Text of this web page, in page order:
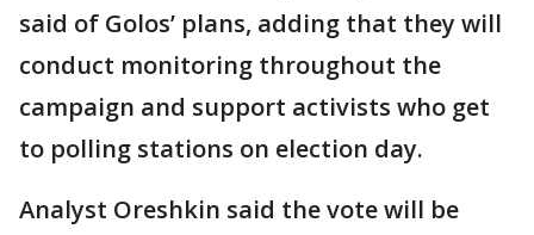
said of Golos’ plans, adding that they will
conduct monitoring throughout the
campaign and support activists who get
to polling stations on election day.
Analyst Oreshkin said the vote will be